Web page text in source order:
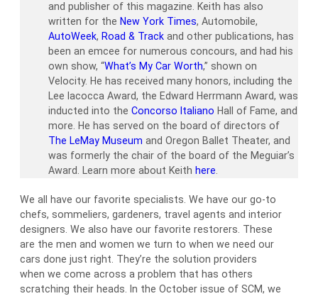
and publisher of this magazine. Keith has also
written for the New York Times, Automobile,
AutoWeek, Road & Track and other publications, has
been an emcee for numerous concours, and had his
own show, “What’s My Car Worth,” shown on
Velocity. He has received many honors, including the
Lee Iacocca Award, the Edward Herrmann Award, was
inducted into the Concorso Italiano Hall of Fame, and
more. He has served on the board of directors of
The LeMay Museum and Oregon Ballet Theater, and
was formerly the chair of the board of the Meguiar’s
Award. Learn more about Keith here.
We all have our favorite specialists. We have our go-to
chefs, sommeliers, gardeners, travel agents and interior
designers. We also have our favorite restorers. These
are the men and women we turn to when we need our
cars done just right. They’re the solution providers
when we come across a problem that has others
scratching their heads. In the October issue of SCM, we